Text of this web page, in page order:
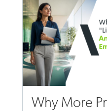
Why More